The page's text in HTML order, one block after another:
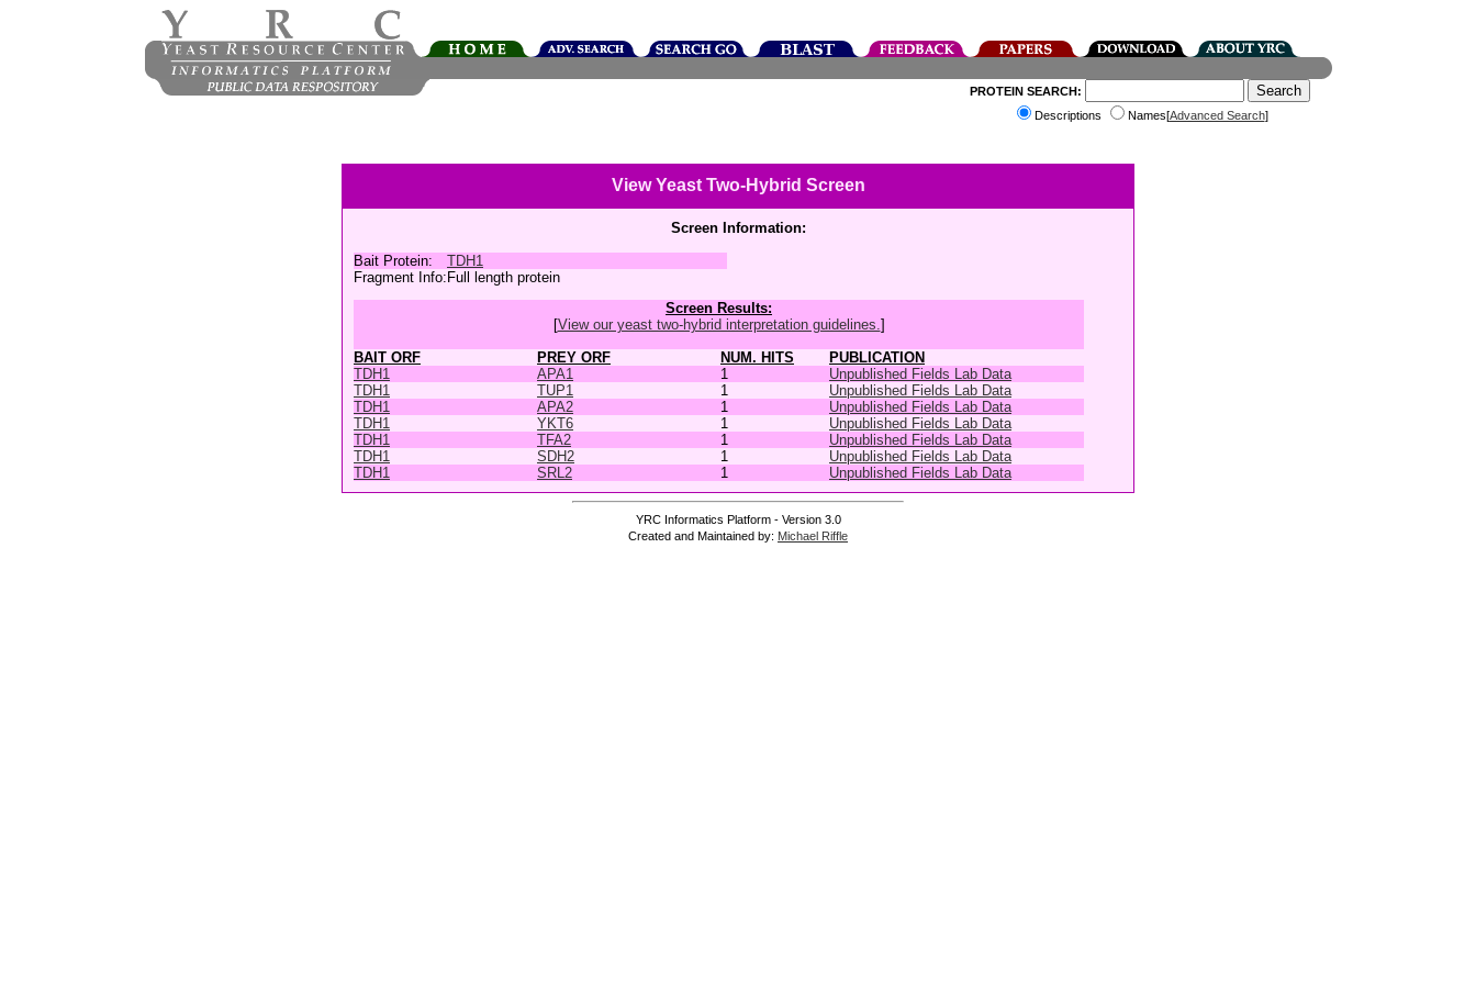
PROTEIN SEARCH:
Descriptions
Names[Advanced Search]
View Yeast Two-Hybrid Screen
Screen Information:
Bait Protein:
TDH1
Fragment Info: Full length protein
Screen Results:
[View our yeast two-hybrid interpretation guidelines.]
BAIT ORF
PREY ORF NUM. HITS
PUBLICATION
TDH1
APA1 1
Unpublished Fields Lab Data
TDH1
TUP1 1
Unpublished Fields Lab Data
TDH1
APA2 1
Unpublished Fields Lab Data
TDH1
YKT6 1
Unpublished Fields Lab Data
TDH1
TFA2 1
Unpublished Fields Lab Data
TDH1
SDH2 1
Unpublished Fields Lab Data
TDH1
SRL2 1 Unpublished Fields Lab Data
YRC Informatics Platform - Version 3.0
Created and Maintained by: Michael Riffle